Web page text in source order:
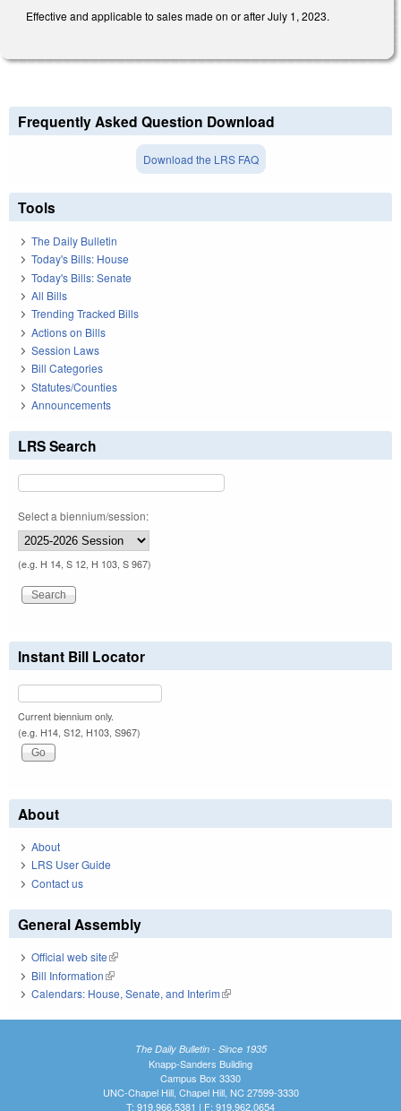
Effective and applicable to sales made on or after July 1, 2023.
Frequently Asked Question Download
Download the LRS FAQ
Tools
The Daily Bulletin
Today's Bills: House
Today's Bills: Senate
All Bills
Trending Tracked Bills
Actions on Bills
Session Laws
Bill Categories
Statutes/Counties
Announcements
LRS Search
Select a biennium/session:
(e.g. H 14, S 12, H 103, S 967)
Instant Bill Locator
Current biennium only.
(e.g. H14, S12, H103, S967)
About
About
LRS User Guide
Contact us
General Assembly
Official web site(link is external)
Bill Information(link is external)
Calendars: House, Senate, and Interim(link is external)
The Daily Bulletin - Since 1935
Knapp-Sanders Building
Campus Box 3330
UNC-Chapel Hill, Chapel Hill, NC 27599-3330
T: 919.966.5381 | F: 919.962.0654